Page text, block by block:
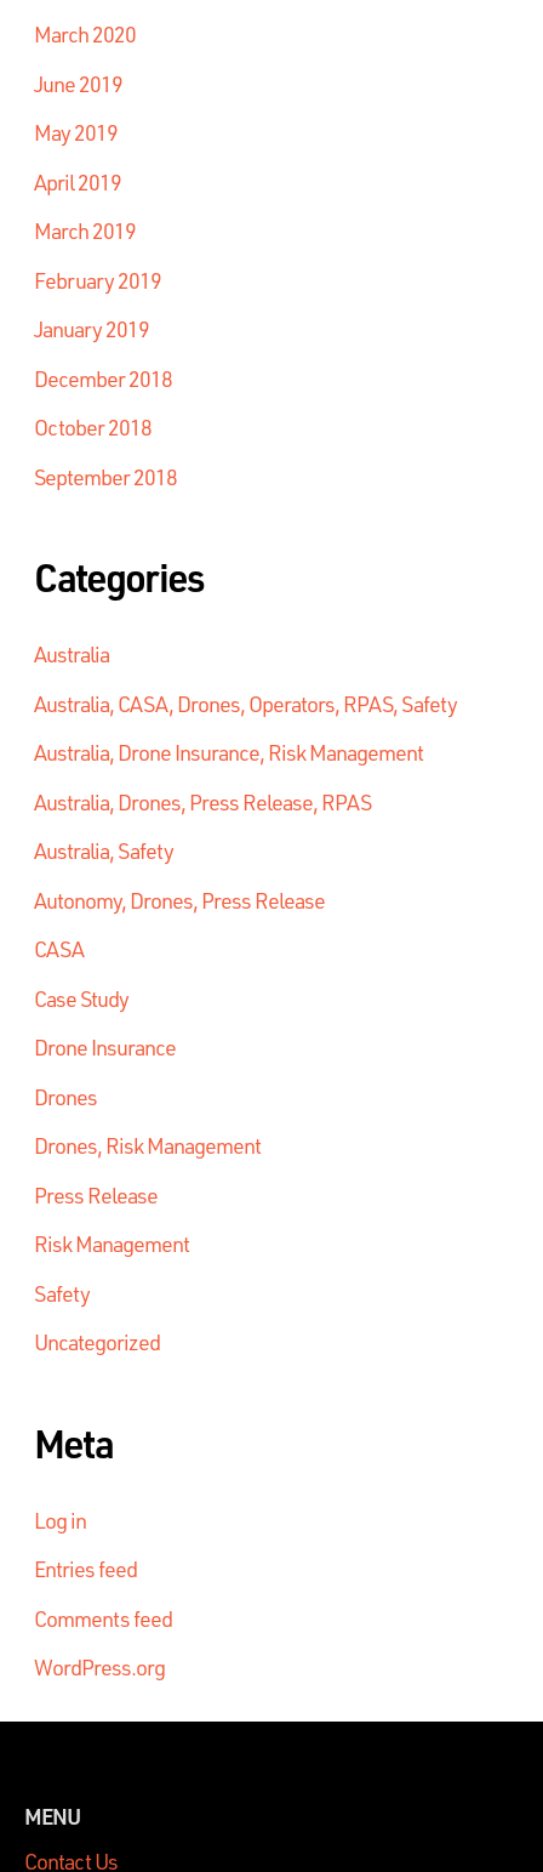
March 2020
June 2019
May 2019
April 2019
March 2019
February 2019
January 2019
December 2018
October 2018
September 2018
Categories
Australia
Australia, CASA, Drones, Operators, RPAS, Safety
Australia, Drone Insurance, Risk Management
Australia, Drones, Press Release, RPAS
Australia, Safety
Autonomy, Drones, Press Release
CASA
Case Study
Drone Insurance
Drones
Drones, Risk Management
Press Release
Risk Management
Safety
Uncategorized
Meta
Log in
Entries feed
Comments feed
WordPress.org
MENU
Contact Us